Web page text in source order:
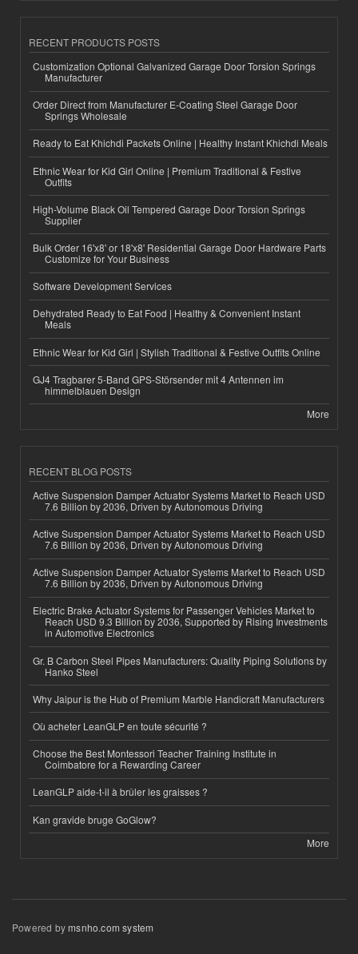
RECENT PRODUCTS POSTS
Customization Optional Galvanized Garage Door Torsion Springs
Manufacturer
Order Direct from Manufacturer E-Coating Steel Garage Door
Springs Wholesale
Ready to Eat Khichdi Packets Online | Healthy Instant Khichdi Meals
Ethnic Wear for Kid Girl Online | Premium Traditional & Festive
Outfits
High-Volume Black Oil Tempered Garage Door Torsion Springs
Supplier
Bulk Order 16'x8' or 18'x8' Residential Garage Door Hardware Parts
Customize for Your Business
Software Development Services
Dehydrated Ready to Eat Food | Healthy & Convenient Instant
Meals
Ethnic Wear for Kid Girl | Stylish Traditional & Festive Outfits Online
GJ4 Tragbarer 5-Band GPS-Störsender mit 4 Antennen im
himmelblauen Design
More
RECENT BLOG POSTS
Active Suspension Damper Actuator Systems Market to Reach USD
7.6 Billion by 2036, Driven by Autonomous Driving
Active Suspension Damper Actuator Systems Market to Reach USD
7.6 Billion by 2036, Driven by Autonomous Driving
Active Suspension Damper Actuator Systems Market to Reach USD
7.6 Billion by 2036, Driven by Autonomous Driving
Electric Brake Actuator Systems for Passenger Vehicles Market to
Reach USD 9.3 Billion by 2036, Supported by Rising Investments
in Automotive Electronics
Gr. B Carbon Steel Pipes Manufacturers: Quality Piping Solutions by
Hanko Steel
Why Jaipur is the Hub of Premium Marble Handicraft Manufacturers
Où acheter LeanGLP en toute sécurité ?
Choose the Best Montessori Teacher Training Institute in
Coimbatore for a Rewarding Career
LeanGLP aide-t-il à brûler les graisses ?
Kan gravide bruge GoGlow?
More
Powered bymsnho.com system